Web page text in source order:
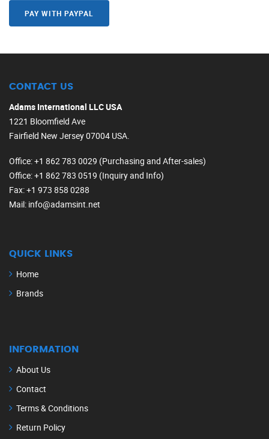
PAY WITH PAYPAL
CONTACT US
Adams International LLC USA
1221 Bloomfield Ave
Fairfield New Jersey 07004 USA.
Office: +1 862 783 0029 (Purchasing and After-sales)
Office: +1 862 783 0519 (Inquiry and Info)
Fax: +1 973 858 0288
Mail: info@adamsint.net
QUICK LINKS
Home
Brands
INFORMATION
About Us
Contact
Terms & Conditions
Return Policy